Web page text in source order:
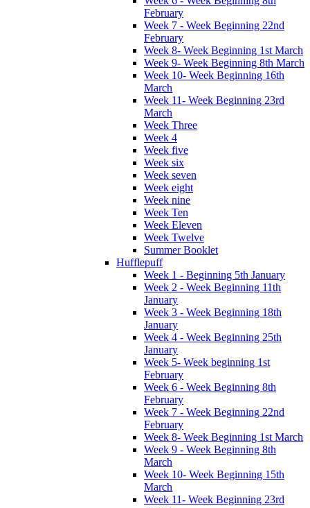
February
Week 7 - Week Beginning 22nd
February
Week 8- Week Beginning 1st March
Week 9- Week Beginning 8th March
Week 10- Week Beginning 16th
March
Week 11- Week Beginning 23rd
March
Week Three
Week 4
Week five
Week six
Week seven
Week eight
Week nine
Week Ten
Week Eleven
Week Twelve
Summer Booklet
Hufflepuff
Week 1 - Beginning 5th January
Week 2 - Week Beginning 11th
January
Week 3 - Week Beginning 18th
January
Week 4 - Week Beginning 25th
January
Week 5- Week beginning 1st
February
Week 6 - Week Beginning 8th
February
Week 7 - Week Beginning 22nd
February
Week 8- Week Beginning 1st March
Week 9 - Week Beginning 8th
March
Week 10- Week Beginning 15th
March
Week 11- Week Beginning 23rd